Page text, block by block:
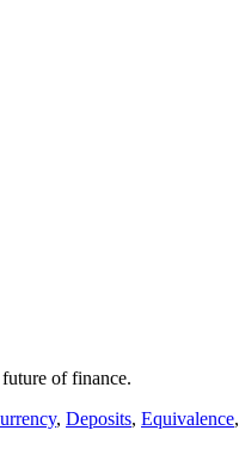
of finance.
, Deposits, Equivalence,